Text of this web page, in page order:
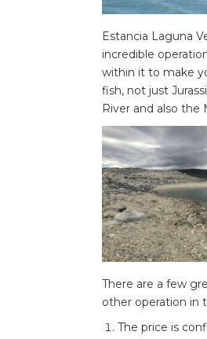
Estancia Laguna
incredible
within it to make
fish, not just
River and also the
There are a few
other operation in
The price is